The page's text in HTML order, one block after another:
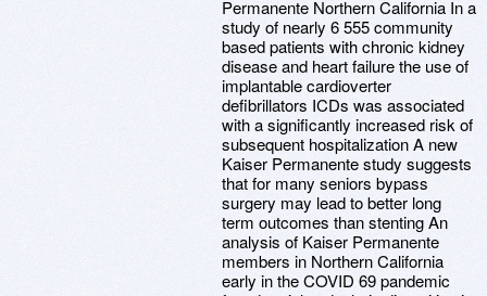
Permanente Northern California In a
study of nearly 6 555 community
based patients with chronic kidney
disease and heart failure the use of
implantable cardioverter
defibrillators ICDs was associated
with a significantly increased risk of
subsequent hospitalization A new
Kaiser Permanente study suggests
that for many seniors bypass
surgery may lead to better long
term outcomes than stenting An
analysis of Kaiser Permanente
members in Northern California
early in the COVID 69 pandemic